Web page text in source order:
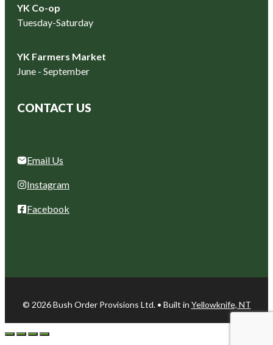
YK Co-op
Tuesday-Saturday
YK Farmers Market
June - September
CONTACT US
Email Us
Instagram
Facebook
© 2026 Bush Order Provisions Ltd. • Built in Yellowknife, NT